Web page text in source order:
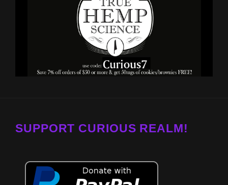
SUPPORT CURIOUS REALM!